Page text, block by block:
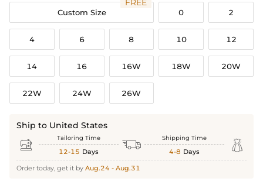
Custom Size
FREE
0 2
4 6 8 10 12
14 16 16W 18W 20W
22W 24W 26W
Ship to United States
 Tailoring Time
12-15 Days  Shipping Time
4-8 Days 
Order today, get it by Aug.24 - Aug.31